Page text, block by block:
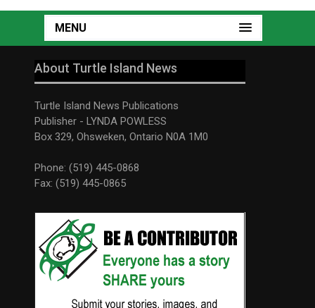
MENU
About Turtle Island News
Turtle Island News Publications
Publisher - LYNDA POWLESS
Box 329, Ohsweken, Ontario N0A 1M0
Phone: (519) 445-0868
Fax: (519) 445-0865